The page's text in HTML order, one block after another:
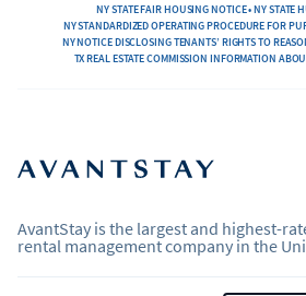
NY STATE FAIR HOUSING NOTICE • NY STATE
NY STANDARDIZED OPERATING PROCEDURE FOR
NY NOTICE DISCLOSING TENANTS’ RIGHTS TO
TX REAL ESTATE COMMISSION INFORMATION
AvantStay is the largest and highest-
rental management company in the